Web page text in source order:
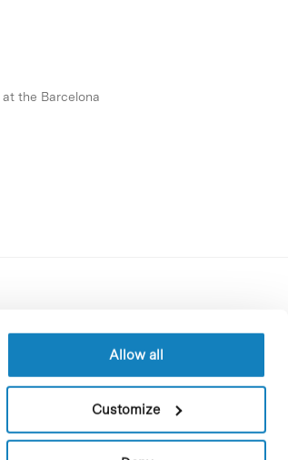
Allow all
Customize
the Barcelona
Contracting party’s profile
Privacy policy
Legal Notice
Cookies Policy
Trustees and sponsors
Job Vacancies